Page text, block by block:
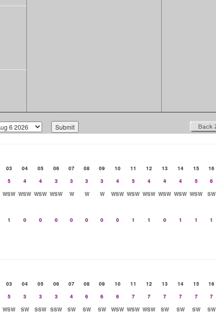
03 04 05 06 07 08 09 10 11 12 13 14 15 16
5 4 4 3 3 3 3 4 5 4 4 4 5 6
WSW WSW WSW WSW W W W WSW WSW WSW WSW WSW WSW SW
1 0 0 0 0 0 0 0 1 1 0 1 1 1
03 04 05 06 07 08 09 10 11 12 13 14 15 16
5 3 3 3 4 6 6 6 7 7 7 7 7 7
WSW SW SSW SSW SW SW SW WSW WSW WSW SW SW SW SW